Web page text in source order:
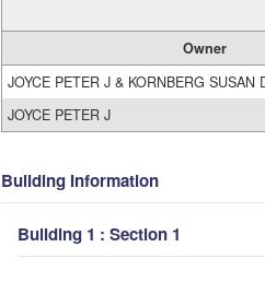
Owner
JOYCE PETER J & KORNBERG SUSAN
JOYCE PETER J
Building Information
Building 1 : Section 1